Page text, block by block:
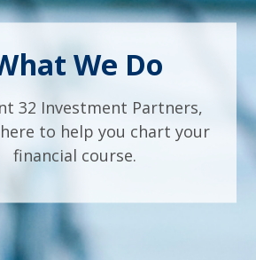
We Do
32 Investment Partners,
to help you chart your
financial course.